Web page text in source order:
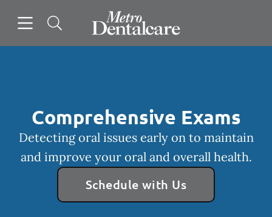
Go to Home Page
Comprehensive Exams
Detecting oral issues early on to maintain
and improve your oral and overall health.
Schedule with Us